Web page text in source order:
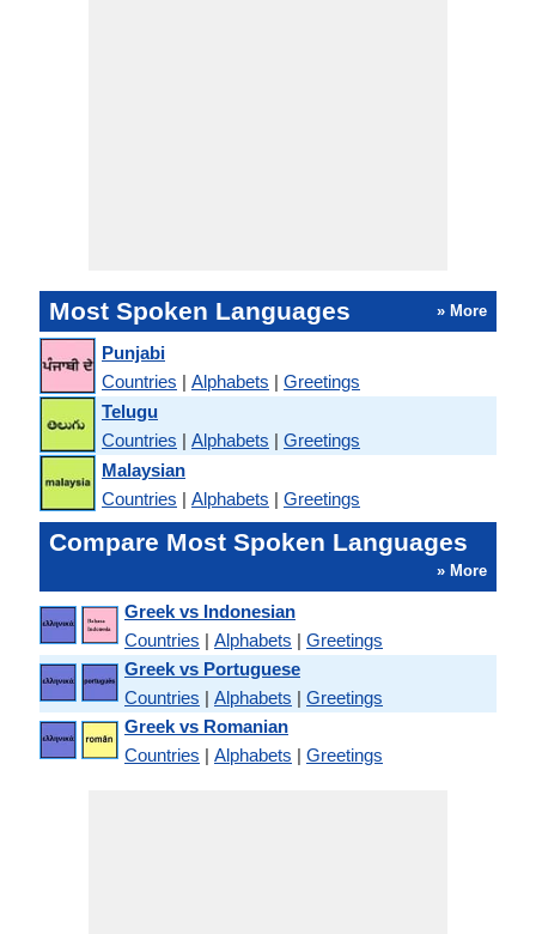
Most Spoken Languages » More
Punjabi
Countries | Alphabets | Greetings
Telugu
Countries | Alphabets | Greetings
Malaysian
Countries | Alphabets | Greetings
Compare Most Spoken Languages
» More
Greek vs Indonesian
Countries | Alphabets | Greetings
Greek vs Portuguese
Countries | Alphabets | Greetings
Greek vs Romanian
Countries | Alphabets | Greetings